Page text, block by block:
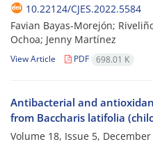
10.22124/CJES.2022.5584
Favian Bayas-Morejón;
Ochoa; Jenny Martínez
View Article PDF 698.01 K
Antibacterial and
from Baccharis latifolia
Volume 18, Issue 5, December